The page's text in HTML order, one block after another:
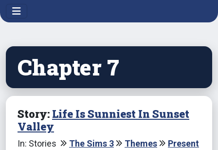
Chapter 7
Story: Life Is Sunniest In Sunset
Valley
In: Stories The Sims 3 Themes
Present